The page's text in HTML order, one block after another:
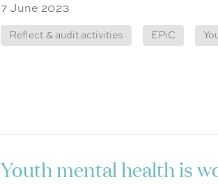
7 June 2023
Reflect & audit activities EPiC
Youth mental health is